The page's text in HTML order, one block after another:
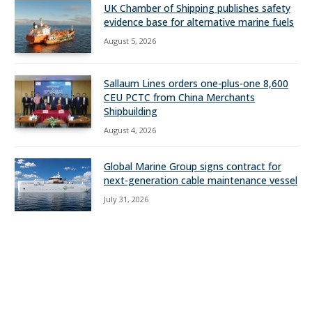
UK Chamber of Shipping publishes safety
evidence base for alternative marine fuels
August 5, 2026
Sallaum Lines orders one-plus-one 8,600
CEU PCTC from China Merchants
Shipbuilding
August 4, 2026
Global Marine Group signs contract for
next-generation cable maintenance vessel
July 31, 2026